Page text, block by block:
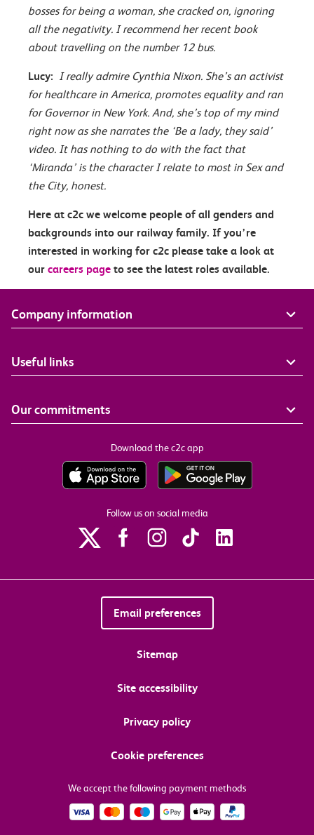
bosses for being a woman, she cracked on, ignoring
all the negativity. I recommend her recent book
about travelling on the number 12 bus.
Lucy: I really admire Cynthia Nixon. She’s an activist
for healthcare in America, promotes equality and ran
for Governor in New York. And, she’s top of my mind
right now as she narrates the ‘Be a lady, they said’
video. It has nothing to do with the fact that
‘Miranda’ is the character I relate to most in Sex and
the City, honest.
Here at c2c we welcome people of all genders and
backgrounds into our railway family. If you’re
interested in working for c2c please take a look at
our careers page to see the latest roles available.
Company information
Useful links
Our commitments
Download the c2c app
Follow us on social media
Email preferences
Sitemap
Site accessibility
Privacy policy
Cookie preferences
We accept the following payment methods